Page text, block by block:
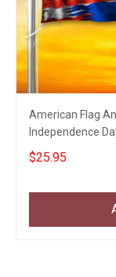
American Flag
Independence
$25.95